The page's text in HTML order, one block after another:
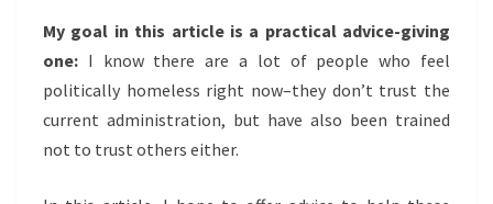
My goal in this article is a practical advice-giving
one: I know there are a lot of people who feel
politically homeless right now–they don’t trust the
current administration, but have also been trained
not to trust others either.